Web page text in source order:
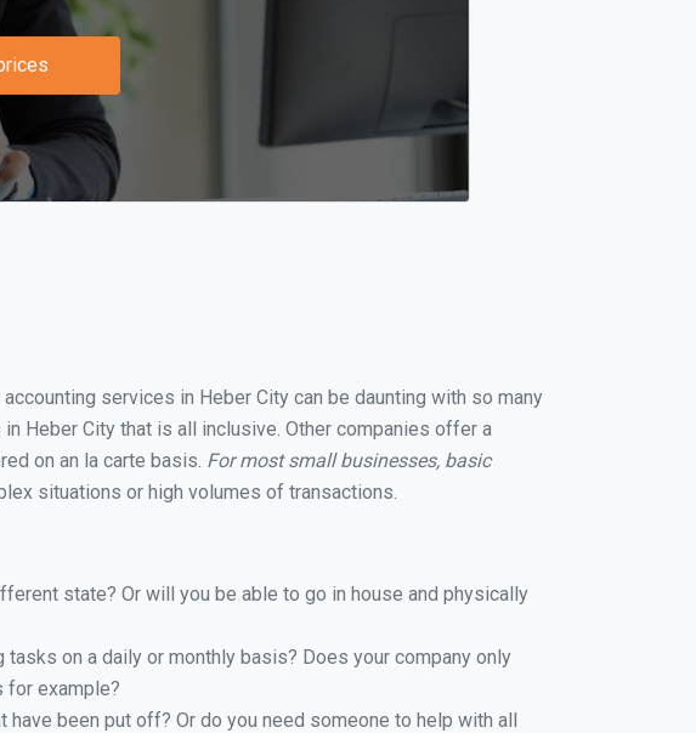
services in Heber City can be daunting with so many
Heber City that is all inclusive. Other companies offer a
on an la carte basis. For most small businesses, basic
situations or high volumes of transactions.
state? Or will you be able to go in house and physically
on a daily or monthly basis? Does your company only
for example?
been put off? Or do you need someone to help with all